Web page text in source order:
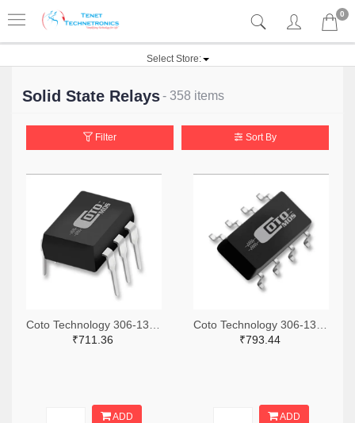
0
Select Store:
Solid State Relays- 358 items
Filter Sort By
₹711.36
ADD
₹793.44
ADD